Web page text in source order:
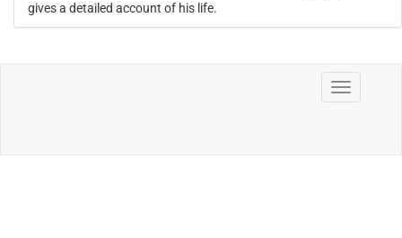
gives a detailed account of his life.